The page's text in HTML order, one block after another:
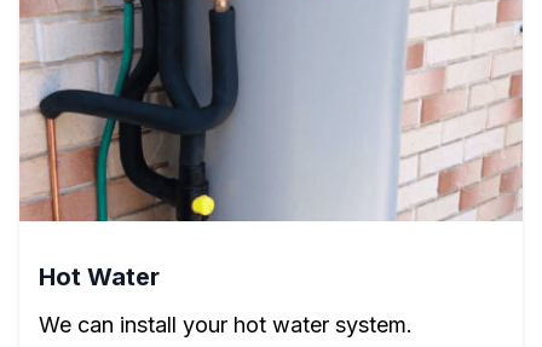
Hot Water
We can install your hot water system.